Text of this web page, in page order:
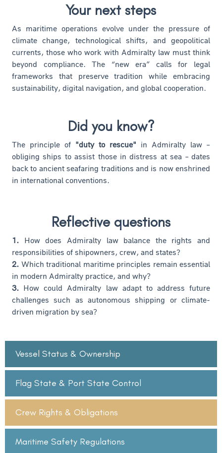
Vessel Status & Ownership
Flag State & Port State Control
Crew Rights & Obligations
Maritime Safety Regulations
Your next steps
As maritime operations evolve under the pressure of
climate change, technological shifts, and geopolitical
currents, those who work with Admiralty law must think
beyond compliance. The “new era” calls for legal
frameworks that preserve tradition while embracing
sustainability, digital navigation, and global cooperation.
Did you know?
The principle of "duty to rescue" in Admiralty law –
obliging ships to assist those in distress at sea – dates
back to ancient seafaring traditions and is now enshrined
in international conventions.
Reflective questions
1. How does Admiralty law balance the rights and
responsibilities of shipowners, crew, and states?
2. Which traditional maritime principles remain essential
in modern Admiralty practice, and why?
3. How could Admiralty law adapt to address future
challenges such as autonomous shipping or climate-
driven migration by sea?